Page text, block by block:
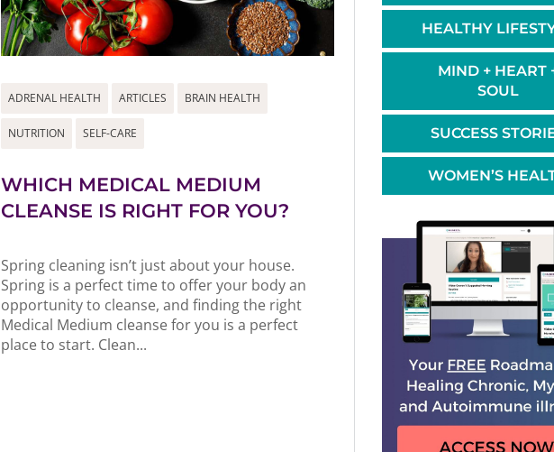
ADRENAL HEALTH ARTICLES BRAIN HEALTH
NUTRITION SELF-CARE
WHICH MEDICAL MEDIUM
CLEANSE IS RIGHT FOR YOU?
Spring cleaning isn’t just about your house.
Spring is a perfect time to offer your body an
opportunity to cleanse, and finding the right
Medical Medium cleanse for you is a perfect
place to start. Clean...
HEALTHY
MIND + HEART
SOUL
SUCCESS
WOMEN’S